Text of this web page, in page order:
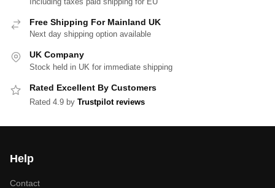
Free Shipping For Mainland UK
Next day shipping option available
UK Company
Stock held in UK for immediate shipping
Rated Excellent By Customers
Rated 4.9 by Trustpilot reviews
Help
Contact